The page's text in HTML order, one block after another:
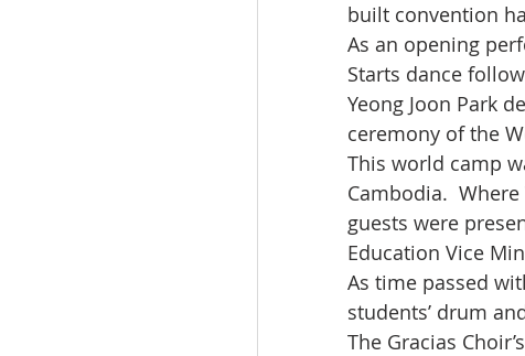
built convention
As an opening
Starts dance
Yeong Joon Park
ceremony of the
This world camp
Cambodia.
guests were
Education Vice
As time passed
students’ drum
The Gracias